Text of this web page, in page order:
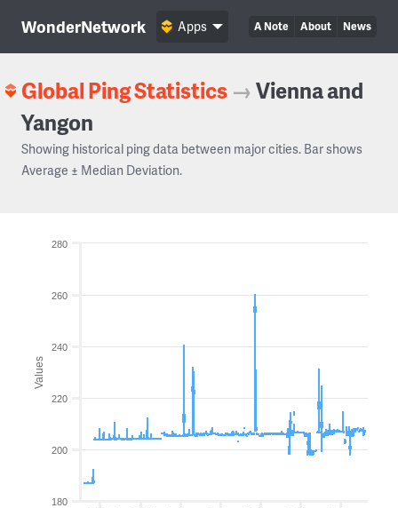
WonderNetwork A Note About News
Apps
Global Ping Statistics →Vienna and
Yangon
Showing historical ping data between major cities. Bar shows
Average ± Median Deviation.
Values
180
200
220
240
260
280